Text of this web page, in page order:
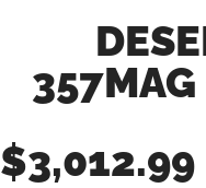
$3,012.99